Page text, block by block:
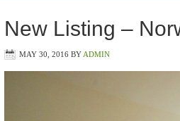
New Listing –
MAY 30, 2016 BY ADMIN